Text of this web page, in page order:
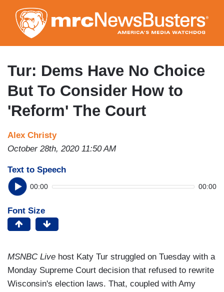
to
main
content
Tur: Dems Have No Choice
But To Consider How to
'Reform' The Court
Alex Christy
October 28th, 2020 11:50 AM
Text to Speech
00:00 00:00
Font Size
MSNBC Live host Katy Tur struggled on Tuesday with a
Monday Supreme Court decision that refused to rewrite
Wisconsin's election laws. That, coupled with Amy